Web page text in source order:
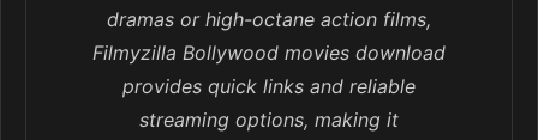
dramas or high-octane action films,
Filmyzilla Bollywood movies download
provides quick links and reliable
streaming options, making it